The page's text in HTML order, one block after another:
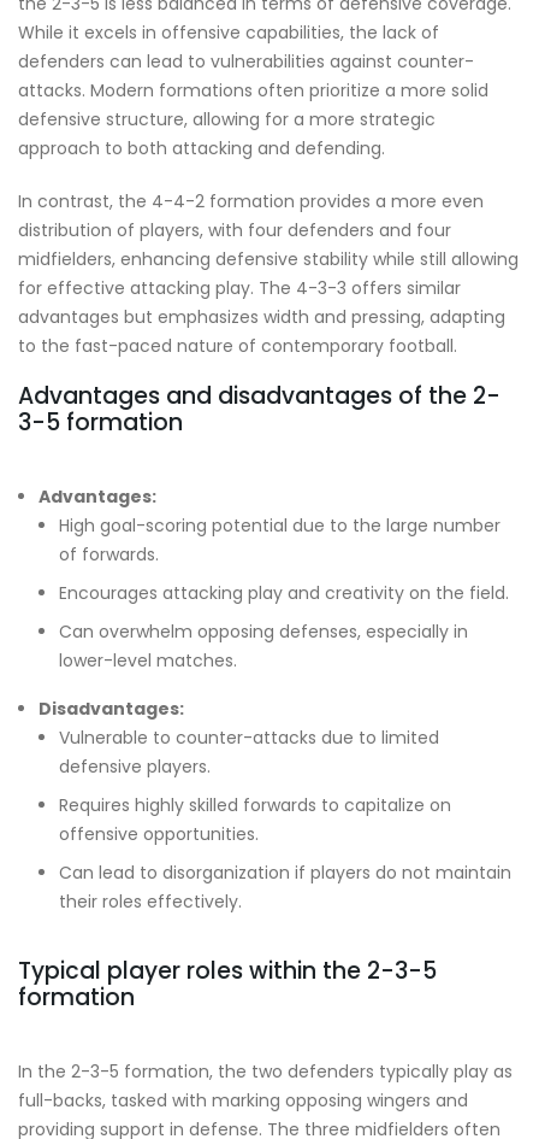
While it excels in offensive capabilities, the lack of
defenders can lead to vulnerabilities against counter-
attacks. Modern formations often prioritize a more solid
defensive structure, allowing for a more strategic
approach to both attacking and defending.
In contrast, the 4-4-2 formation provides a more even
distribution of players, with four defenders and four
midfielders, enhancing defensive stability while still allowing
for effective attacking play. The 4-3-3 offers similar
advantages but emphasizes width and pressing, adapting
to the fast-paced nature of contemporary football.
Advantages and disadvantages of the 2-
3-5 formation
Advantages:
High goal-scoring potential due to the large number
of forwards.
Encourages attacking play and creativity on the field.
Can overwhelm opposing defenses, especially in
lower-level matches.
Disadvantages:
Vulnerable to counter-attacks due to limited
defensive players.
Requires highly skilled forwards to capitalize on
offensive opportunities.
Can lead to disorganization if players do not maintain
their roles effectively.
Typical player roles within the 2-3-5
formation
In the 2-3-5 formation, the two defenders typically play as
full-backs, tasked with marking opposing wingers and
providing support in defense. The three midfielders often